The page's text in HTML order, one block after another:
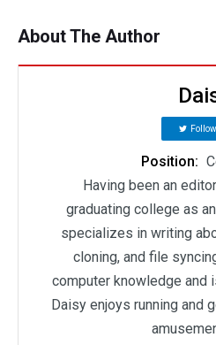
About The Author
Position:
Having been an
graduating college as
specializes in writing
cloning, and file
computer knowledge and
Daisy enjoys running and